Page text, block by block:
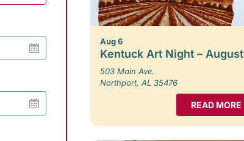
Aug 6
Kentuck Art Night – August
503 Main Ave.
Northport, AL 35476
READ MORE